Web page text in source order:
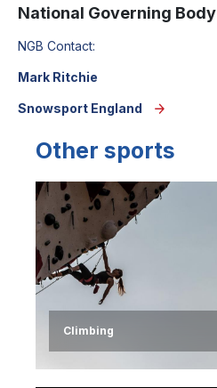
National Governing Body
NGB Contact:
Mark Ritchie
Snowsport England
Other sports
Image
Climbing